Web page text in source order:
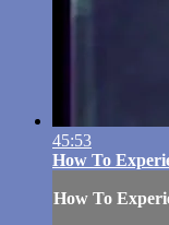
45:53
How To
How To